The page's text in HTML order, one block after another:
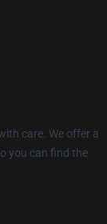
care. We offer a
you can find the